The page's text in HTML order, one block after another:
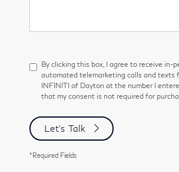
By clicking this box, I agree to receive in-
automated telemarketing calls and texts
INFINITI of Dayton at the number I
that my consent is not required for
Let's Talk
*Required Fields